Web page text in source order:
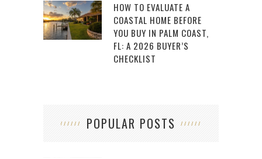
HOW TO EVALUATE A
COASTAL HOME BEFORE
YOU BUY IN PALM COAST,
FL: A 2026 BUYER’S
CHECKLIST
POPULAR POSTS